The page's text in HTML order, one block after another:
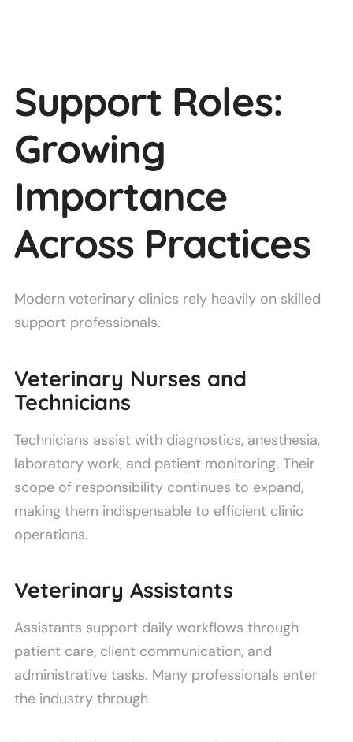
Support Roles:
Growing
Importance
Across Practices
Modern veterinary clinics rely heavily on skilled
support professionals.
Veterinary Nurses and
Technicians
Technicians assist with diagnostics, anesthesia,
laboratory work, and patient monitoring. Their
scope of responsibility continues to expand,
making them indispensable to efficient clinic
operations.
Veterinary Assistants
Assistants support daily workflows through
patient care, client communication, and
administrative tasks. Many professionals enter
the industry through